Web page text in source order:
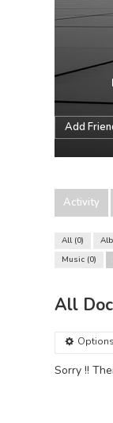
Add
Activity
All 0
Music 0
All
Options
Sorry !!